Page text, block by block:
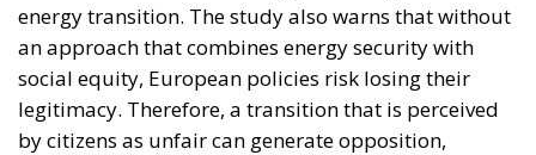
energy transition. The study also warns that without
an approach that combines energy security with
social equity, European policies risk losing their
legitimacy. Therefore, a transition that is perceived
by citizens as unfair can generate opposition,